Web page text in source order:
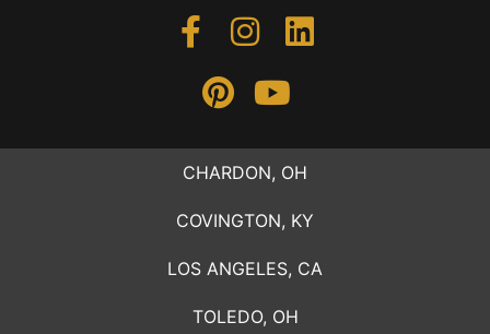
CHARDON, OH
COVINGTON, KY
LOS ANGELES, CA
TOLEDO, OH